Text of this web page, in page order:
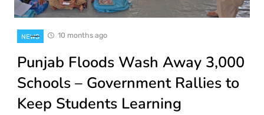
NEWS 10 months ago
Punjab Floods Wash Away 3,000
Schools – Government Rallies to
Keep Students Learning